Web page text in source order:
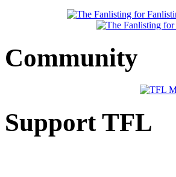
Community
Support TFL